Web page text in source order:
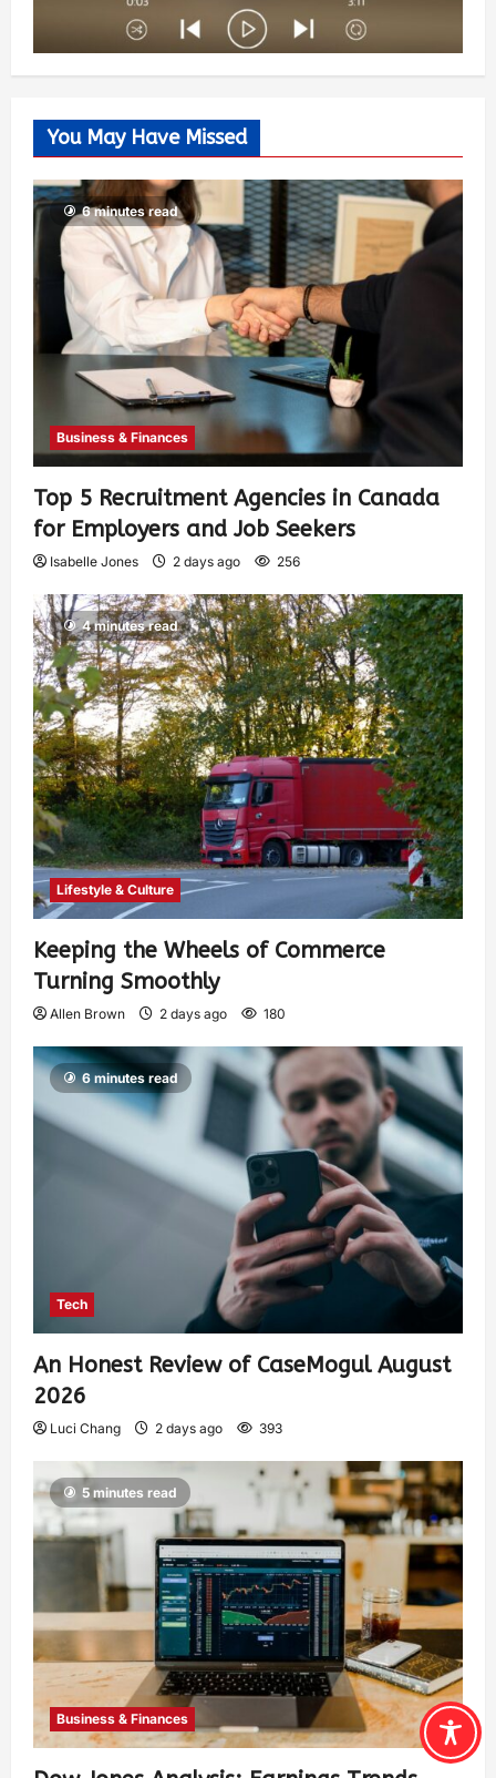
You May Have Missed
6 minutes read
Business & Finances
Top 5 Recruitment Agencies in Canada
for Employers and Job Seekers
Isabelle Jones 2 days ago 256
4 minutes read
Lifestyle & Culture
Keeping the Wheels of Commerce
Turning Smoothly
Allen Brown 2 days ago 180
6 minutes read
Tech
An Honest Review of CaseMogul August
2026
Luci Chang 2 days ago 393
5 minutes read
Business & Finances